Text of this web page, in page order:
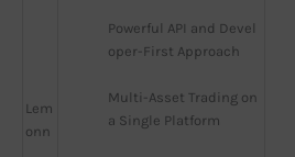
Lem
onn
Powerful API and Devel
oper-First Approach
Multi-Asset Trading on
a Single Platform